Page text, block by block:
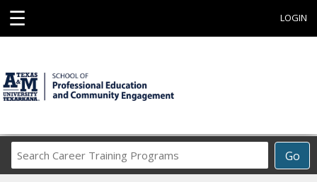
☰ LOGIN
Go
Career